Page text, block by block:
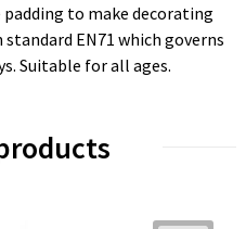
to make decorating
EN71 which governs
Suitable for all ages.